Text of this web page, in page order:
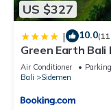
US $327
| 10.0
Green Earth Bali
Air Conditioner Parking
Bali
Sidemen